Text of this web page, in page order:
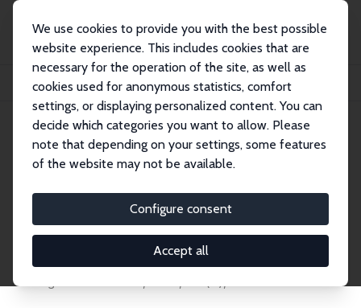
We use cookies to provide you with the best possible
website experience. This includes cookies that are
necessary for the operation of the site, as well as
cookies used for anonymous statistics, comfort
settings, or displaying personalized content. You can
decide which categories you want to allow. Please
note that depending on your settings, some features
of the website may not be available.
Configure consent
Accept all
Publications
IZA Discussion Papers
Trustworthiness in the Financial Industry
IZA Discussion Paper No. 13583
August 2020
Trustworthiness in the
Financial Industry
Andrej Gill,Matthias Heinz,Heiner Schumacher,
Matthias Sutter
revised version published as 'Social Preferences of
Young Professionals and the Financial Industry' in: